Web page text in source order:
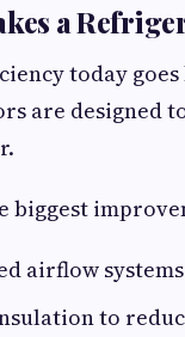
a
today
are designed
biggest
airflow
to